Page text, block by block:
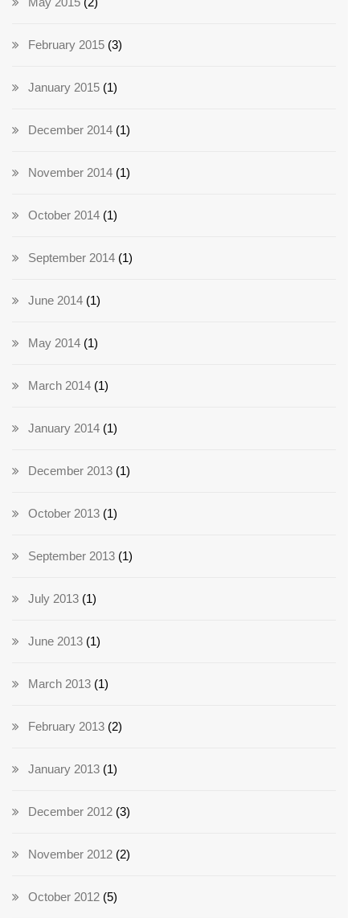
February 2015 (3)
January 2015 (1)
December 2014 (1)
November 2014 (1)
October 2014 (1)
September 2014 (1)
June 2014 (1)
May 2014 (1)
March 2014 (1)
January 2014 (1)
December 2013 (1)
October 2013 (1)
September 2013 (1)
July 2013 (1)
June 2013 (1)
March 2013 (1)
February 2013 (2)
January 2013 (1)
December 2012 (3)
November 2012 (2)
October 2012 (5)